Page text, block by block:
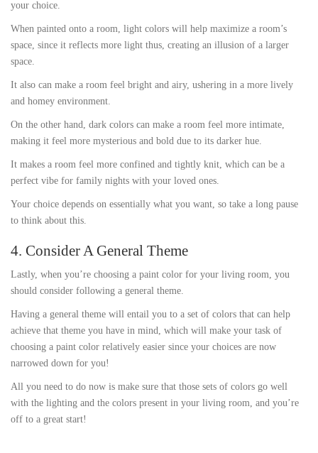
your choice.
When painted onto a room, light colors will help maximize a room’s
space, since it reflects more light thus, creating an illusion of a larger
space.
It also can make a room feel bright and airy, ushering in a more lively
and homey environment.
On the other hand, dark colors can make a room feel more intimate,
making it feel more mysterious and bold due to its darker hue.
It makes a room feel more confined and tightly knit, which can be a
perfect vibe for family nights with your loved ones.
Your choice depends on essentially what you want, so take a long pause
to think about this.
4. Consider A General Theme
Lastly, when you’re choosing a paint color for your living room, you
should consider following a general theme.
Having a general theme will entail you to a set of colors that can help
achieve that theme you have in mind, which will make your task of
choosing a paint color relatively easier since your choices are now
narrowed down for you!
All you need to do now is make sure that those sets of colors go well
with the lighting and the colors present in your living room, and you’re
off to a great start!